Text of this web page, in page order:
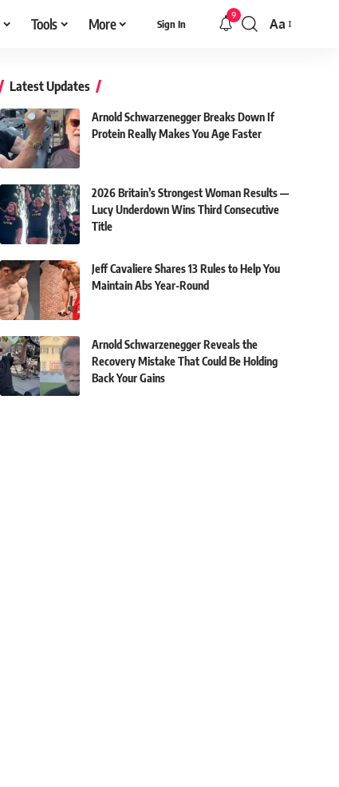
Tools More Sign In
9
Font
Aa
Latest Updates
Arnold Schwarzenegger Breaks Down If
Protein Really Makes You Age Faster
2026 Britain’s Strongest Woman Results —
Lucy Underdown Wins Third Consecutive
Title
Jeff Cavaliere Shares 13 Rules to Help You
Maintain Abs Year-Round
Arnold Schwarzenegger Reveals the
Recovery Mistake That Could Be Holding
Back Your Gains